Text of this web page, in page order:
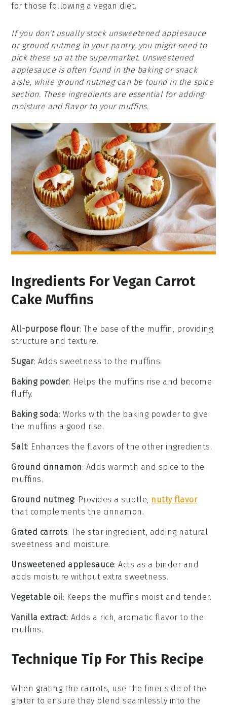
for those following a vegan diet.
If you don't usually stock unsweetened applesauce
or ground nutmeg in your pantry, you might need to
pick these up at the supermarket. Unsweetened
applesauce is often found in the baking or snack
aisle, while ground nutmeg can be found in the spice
section. These ingredients are essential for adding
moisture and flavor to your muffins.
Ingredients For Vegan Carrot
Cake Muffins
All-purpose flour: The base of the muffin, providing
structure and texture.
Sugar: Adds sweetness to the muffins.
Baking powder: Helps the muffins rise and become
fluffy.
Baking soda: Works with the baking powder to give
the muffins a good rise.
Salt: Enhances the flavors of the other ingredients.
Ground cinnamon: Adds warmth and spice to the
muffins.
Ground nutmeg: Provides a subtle, nutty flavor
that complements the cinnamon.
Grated carrots: The star ingredient, adding natural
sweetness and moisture.
Unsweetened applesauce: Acts as a binder and
adds moisture without extra sweetness.
Vegetable oil: Keeps the muffins moist and tender.
Vanilla extract: Adds a rich, aromatic flavor to the
muffins.
Technique Tip For This Recipe
When grating the carrots , use the finer side of the
grater to ensure they blend seamlessly into the